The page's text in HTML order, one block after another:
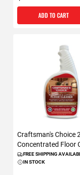
ADD TO CART
Craftsman's Choice
Concentrated Floor
FREE SHIPPING
IN STOCK